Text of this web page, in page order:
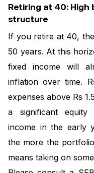
Retiring at 40:
structure
If you retire at 40,
50 years. At this
fixed income will
inflation over time.
expenses above Rs
a significant equity
income in the early
the more the
means taking on